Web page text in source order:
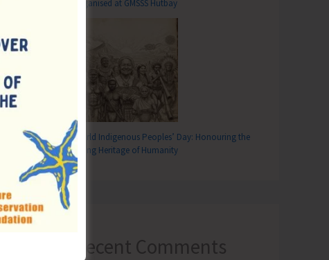
Organised at GMSSS Hutbay
World Indigenous Peoples’ Day: Honouring the
Living Heritage of Humanity
Recent Comments